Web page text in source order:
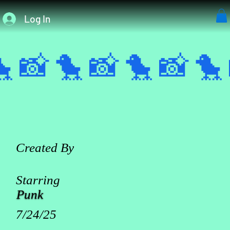
Log In
📸
Created By
Starring
Punk
7/24/25